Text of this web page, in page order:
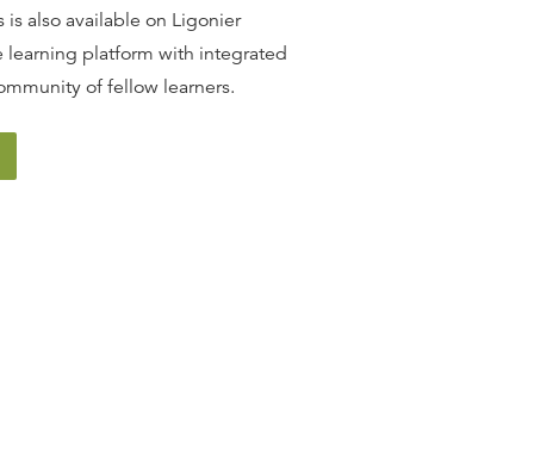
is also available on Ligonier
learning platform with integrated
of fellow learners.